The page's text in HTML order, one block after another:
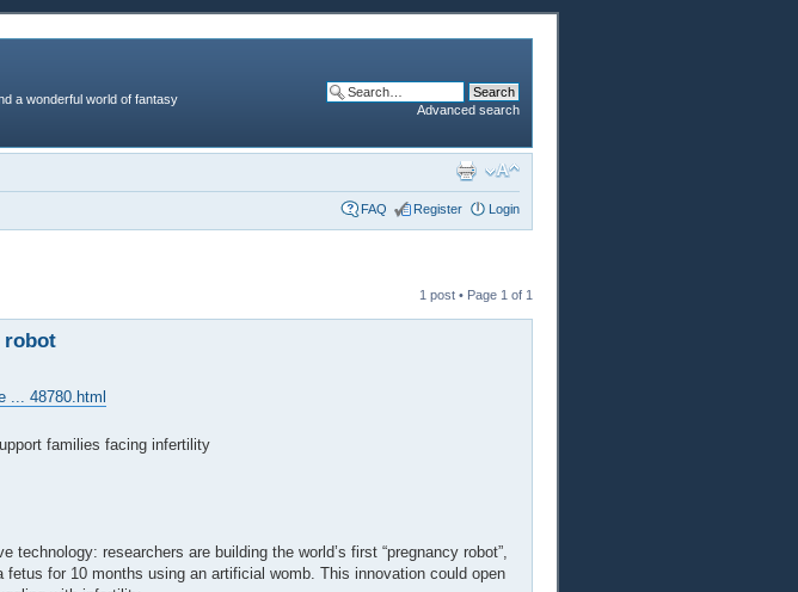
a wonderful world of fantasy
Advanced search
FAQ Register Login
1 post • Page 1 of 1
robot
... 48780.html
families facing infertility
technology: researchers are building the world’s first “pregnancy robot”,
fetus for 10 months using an artificial womb. This innovation could open